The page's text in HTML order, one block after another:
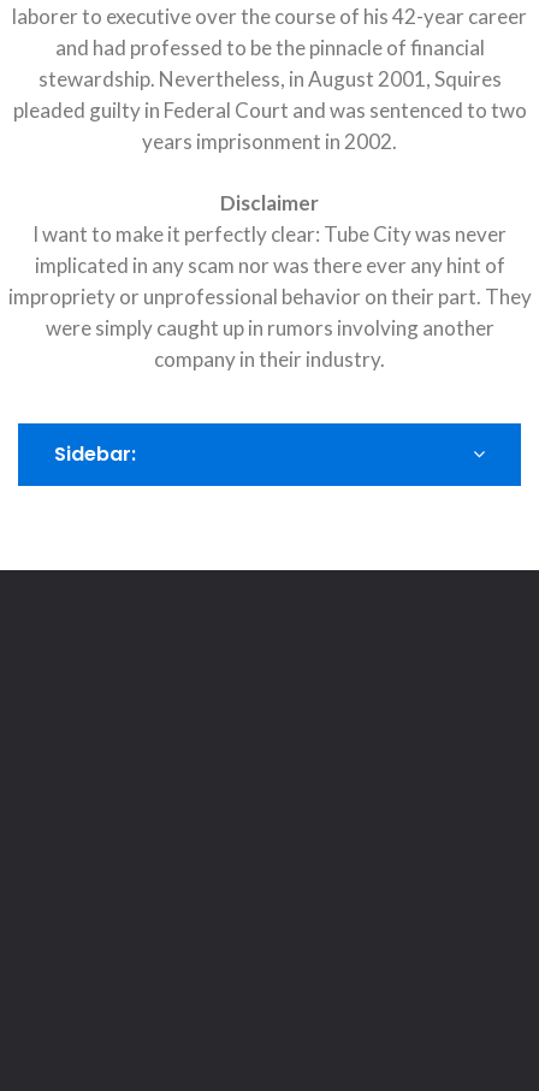
laborer to executive over the course of his 42-year career
and had professed to be the pinnacle of financial
stewardship. Nevertheless, in August 2001, Squires
pleaded guilty in Federal Court and was sentenced to two
years imprisonment in 2002.
Disclaimer
I want to make it perfectly clear: Tube City was never
implicated in any scam nor was there ever any hint of
impropriety or unprofessional behavior on their part. They
were simply caught up in rumors involving another
company in their industry.
Sidebar: